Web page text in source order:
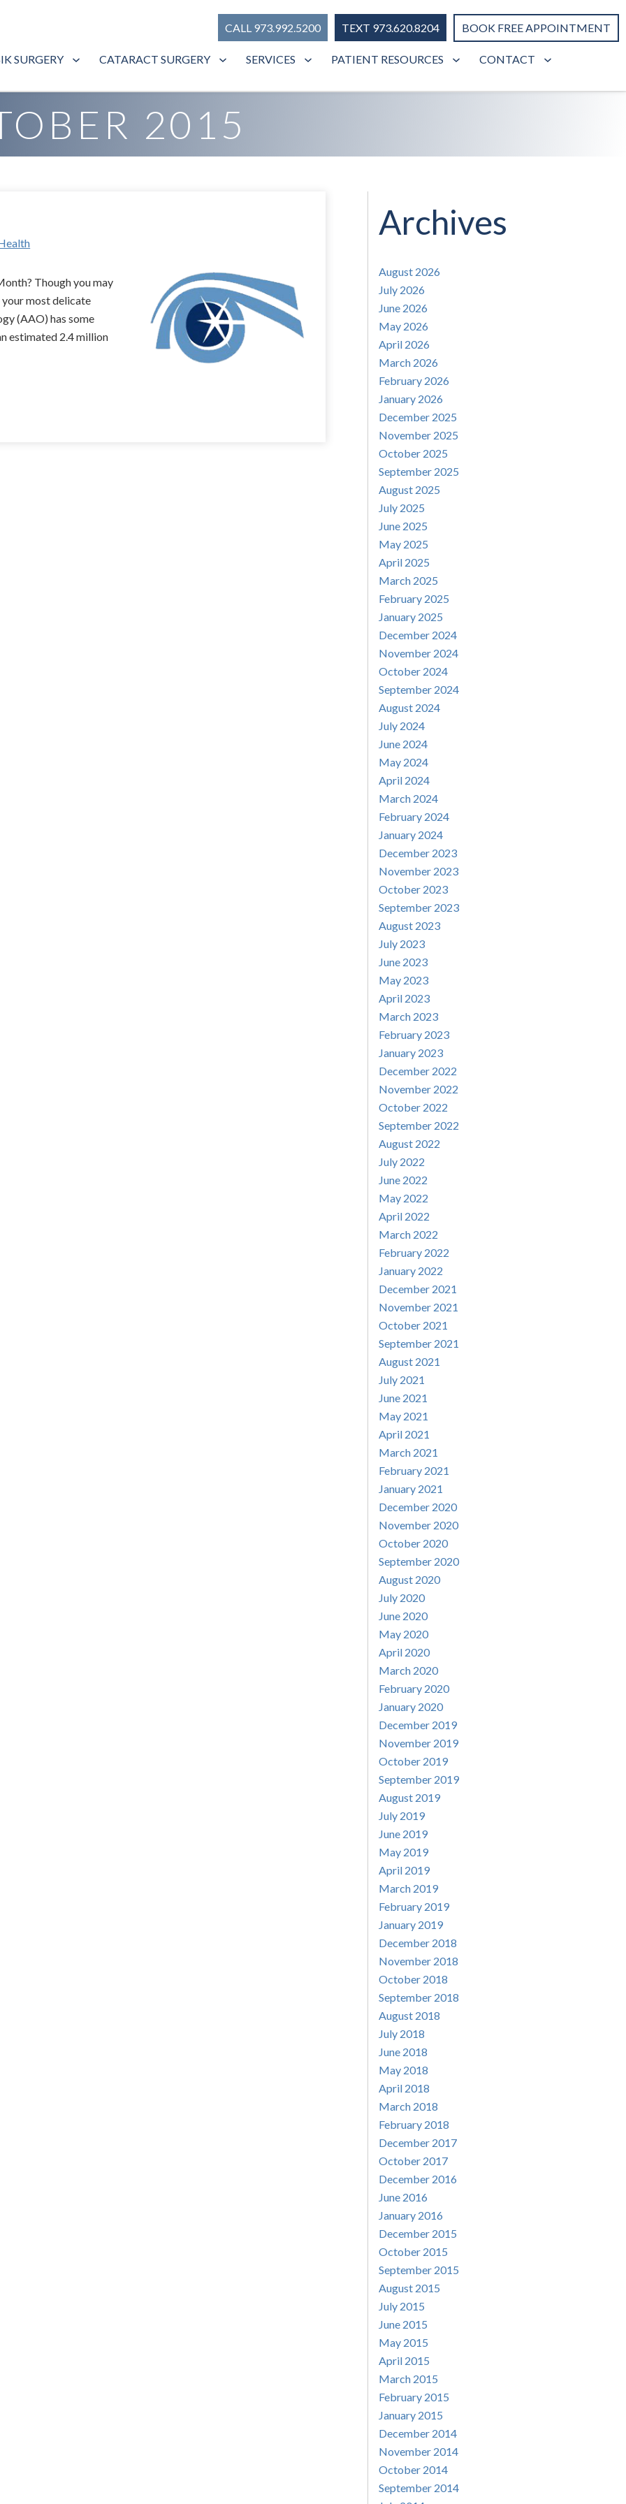
CALL 973.992.5200 TEXT 973.620.8204 BOOK FREE APPOINTMENT
SURGERY CATARACT SURGERY SERVICES PATIENT RESOURCES
CONTACT
2015
Though you may
most delicate
(AAO) has some
estimated 2.4 million
Archives
August 2026
July 2026
June 2026
May 2026
April 2026
March 2026
February 2026
January 2026
December 2025
November 2025
October 2025
September 2025
August 2025
July 2025
June 2025
May 2025
April 2025
March 2025
February 2025
January 2025
December 2024
November 2024
October 2024
September 2024
August 2024
July 2024
June 2024
May 2024
April 2024
March 2024
February 2024
January 2024
December 2023
November 2023
October 2023
September 2023
August 2023
July 2023
June 2023
May 2023
April 2023
March 2023
February 2023
January 2023
December 2022
November 2022
October 2022
September 2022
August 2022
July 2022
June 2022
May 2022
April 2022
March 2022
February 2022
January 2022
December 2021
November 2021
October 2021
September 2021
August 2021
July 2021
June 2021
May 2021
April 2021
March 2021
February 2021
January 2021
December 2020
November 2020
October 2020
September 2020
August 2020
July 2020
June 2020
May 2020
April 2020
March 2020
February 2020
January 2020
December 2019
November 2019
October 2019
September 2019
August 2019
July 2019
June 2019
May 2019
April 2019
March 2019
February 2019
January 2019
December 2018
November 2018
October 2018
September 2018
August 2018
July 2018
June 2018
May 2018
April 2018
March 2018
February 2018
December 2017
October 2017
December 2016
June 2016
January 2016
December 2015
October 2015
September 2015
August 2015
July 2015
June 2015
May 2015
April 2015
March 2015
February 2015
January 2015
December 2014
November 2014
October 2014
September 2014